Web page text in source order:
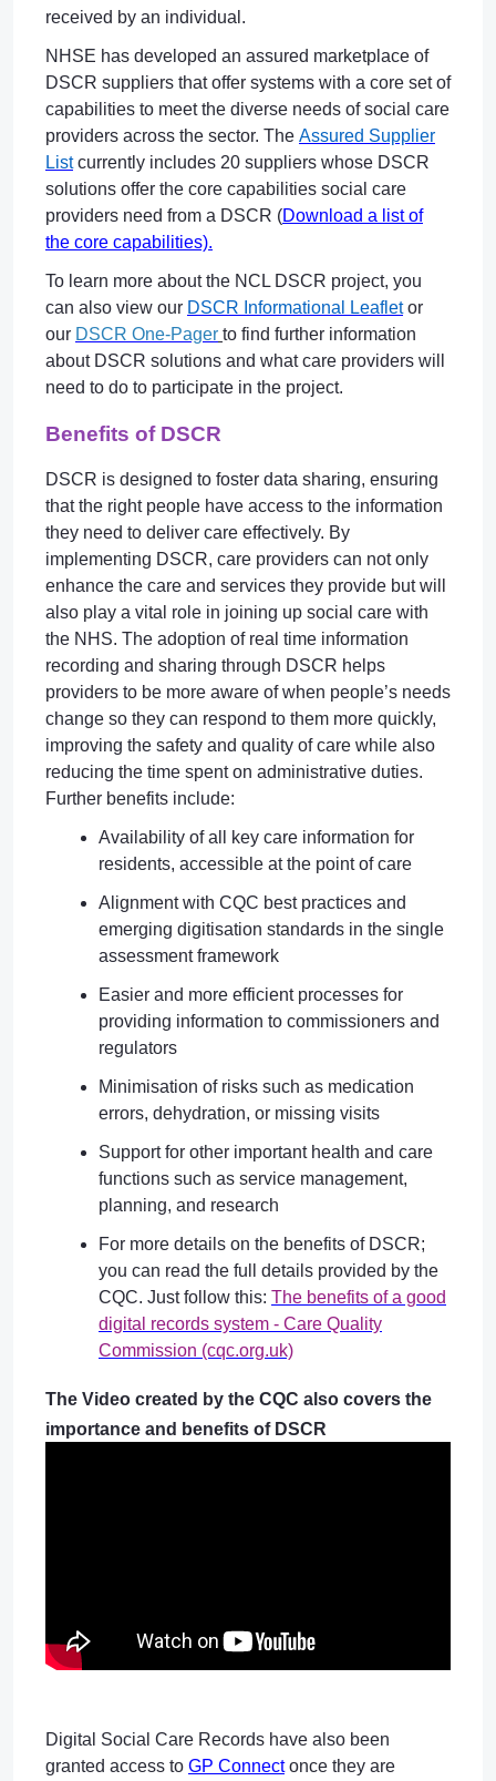
received by an individual.
NHSE has developed an assured marketplace of
DSCR suppliers that offer systems with a core set of
capabilities to meet the diverse needs of social care
providers across the sector. The Assured Supplier
Listcurrently includes 20 suppliers whose DSCR
solutions offer the core capabilities social care
providers need from a DSCR (Download a list of
the core capabilities).
To learn more about the NCL DSCR project, you
can also view our DSCR Informational Leafletor
our DSCR One-Pager to find further information
about DSCR solutions and what care providers will
need to do to participate in the project.
Benefits of DSCR
DSCR is designed to foster data sharing, ensuring
that the right people have access to the information
they need to deliver care effectively. By
implementing DSCR, care providers can not only
enhance the care and services they provide but will
also play a vital role in joining up social care with
the NHS. The adoption of real time information
recording and sharing through DSCR helps
providers to be more aware of when people’s needs
change so they can respond to them more quickly,
improving the safety and quality of care while also
reducing the time spent on administrative duties.
Further benefits include:
Availability of all key care information for
residents, accessible at the point of care
Alignment with CQC best practices and
emerging digitisation standards in the single
assessment framework
Easier and more efficient processes for
providing information to commissioners and
regulators
Minimisation of risks such as medication
errors, dehydration, or missing visits
Support for other important health and care
functions such as service management,
planning, and research
For more details on the benefits of DSCR;
you can read the full details provided by the
CQC. Just follow this: The benefits of a good
digital records system - Care Quality
Commission (cqc.org.uk)
The Video created by the CQC also covers the
importance and benefits of DSCR
Digital Social Care Records have also been
granted access to GP Connectonce they are